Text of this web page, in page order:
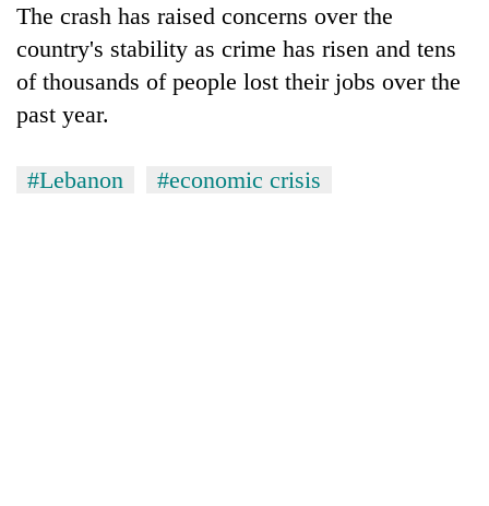
The crash has raised concerns over the
country's stability as crime has risen and tens
of thousands of people lost their jobs over the
past year.
#Lebanon #economic crisis